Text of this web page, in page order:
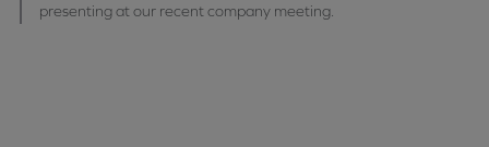
presenting at our recent company meeting.